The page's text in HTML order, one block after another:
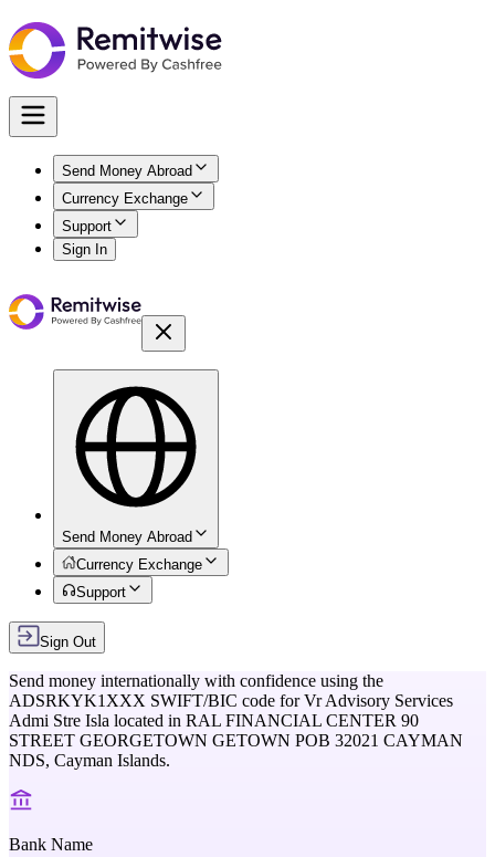
Send Money Abroad
Currency Exchange
Support
Sign In
Send Money Abroad
Currency Exchange
Support
Sign Out
Send money internationally with confidence using the
ADSRKYK1XXX SWIFT/BIC code forVr Advisory Services
Admi Stre Isla located in RAL FINANCIAL CENTER 90
STREET GEORGETOWN GETOWN POB 32021 CAYMAN
NDS, Cayman Islands.
Bank Name